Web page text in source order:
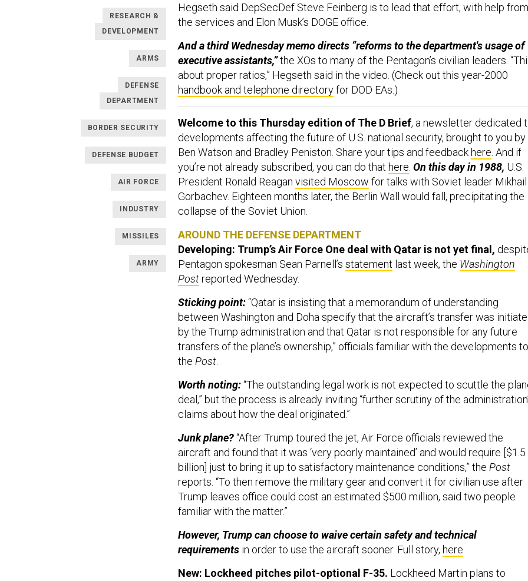
RESEARCH &
DEVELOPMENT
ARMS
DEFENSE
DEPARTMENT
BORDER SECURITY
DEFENSE BUDGET
AIR FORCE
INDUSTRY
MISSILES
ARMY
Hegseth said DepSecDef Steve Feinberg is to lead that effort, with help from
the services and Elon Musk’s DOGE office.
And a third Wednesday memo directs “reforms to the department's usage of
executive assistants,”the XOs to many of the Pentagon’s civilian leaders.
about proper ratios,” Hegseth said in the video. (Check out this year-2000
handbook and telephone directoryfor DOD EAs.)
Welcome to this Thursday edition of The D Brief, a newsletter dedicated
developments affecting the future of U.S. national security, brought to you by
Ben Watson and Bradley Peniston. Share your tips and feedback here. And if
you’re not already subscribed, you can do that here. On this day in 1988, U.S.
President Ronald Reagan visited Moscow for talks with Soviet leader Mikhail
Gorbachev. Eighteen months later, the Berlin Wall would fall, precipitating the
collapse of the Soviet Union.
AROUND THE DEFENSE DEPARTMENT
Developing: Trump’s Air Force One deal with Qatar is not yet final,
Pentagon spokesman Sean Parnell’s statement last week, the Washington
Postreported Wednesday.
Sticking point:“Qatar is insisting that a memorandum of understanding
between Washington and Doha specify that the aircraft’s transfer was
by the Trump administration and that Qatar is not responsible for any future
transfers of the plane’s ownership,” officials familiar with the developments
the Post.
Worth noting:“The outstanding legal work is not expected to scuttle the
deal,” but the process is already inviting “further scrutiny of the
claims about how the deal originated.”
Junk plane?“After Trump toured the jet, Air Force officials reviewed the
aircraft and found that it was ‘very poorly maintained’ and would require [$1.5
billion] just to bring it up to satisfactory maintenance conditions,” the Post
reports. “To then remove the military gear and convert it for civilian use after
Trump leaves office could cost an estimated $500 million, said two people
familiar with the matter.”
However, Trump can choose to waive certain safety and technical
requirements in order to use the aircraft sooner. Full story, here.
New: Lockheed pitches pilot-optional F-35. Lockheed Martin plans to